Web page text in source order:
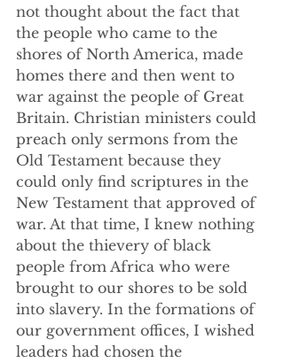
not thought about the fact that
the people who came to the
shores of North America, made
homes there and then went to
war against the people of Great
Britain. Christian ministers could
preach only sermons from the
Old Testament because they
could only find scriptures in the
New Testament that approved of
war. At that time, I knew nothing
about the thievery of black
people from Africa who were
brought to our shores to be sold
into slavery. In the formations of
our government offices, I wished
leaders had chosen the